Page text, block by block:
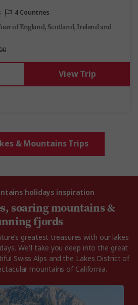
4 Countries
of England, Scotland, Ireland and
View Trip
& Mountains Trips
holidays inspiration
soaring mountains &
fjords
greatest treasures with our lakes
We’ll take you deep into the great
Swiss Alps and the Lakes District of
mountains of California.